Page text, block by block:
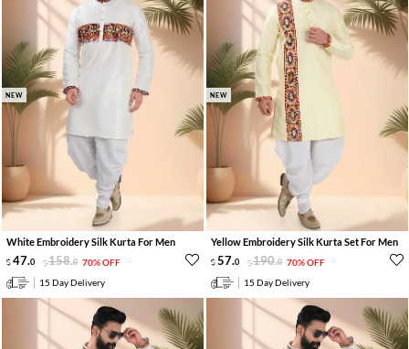
NEW
White Embroidery Silk Kurta For Men
47.0 158.0 70% OFF
15 Day Delivery
NEW
Yellow Embroidery Silk Kurta Set For Men
57.0 190.0 70% OFF
15 Day Delivery